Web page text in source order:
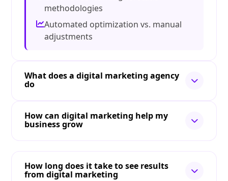
methodologies
Automated optimization vs. manual
adjustments
What does a digital marketing agency
do
How can digital marketing help my
business grow
How long does it take to see results
from digital marketing